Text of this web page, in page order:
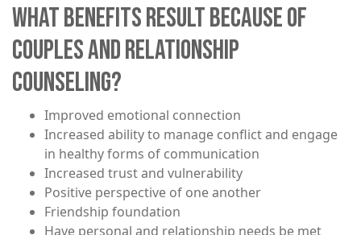
WHAT BENEFITS RESULT BECAUSE OF
COUPLES AND RELATIONSHIP
COUNSELING?
​Improved emotional connection
Increased ability to manage conflict and engage
in healthy forms of communication
Increased trust and vulnerability
Positive perspective of one another
Friendship foundation
Have personal and relationship needs be met